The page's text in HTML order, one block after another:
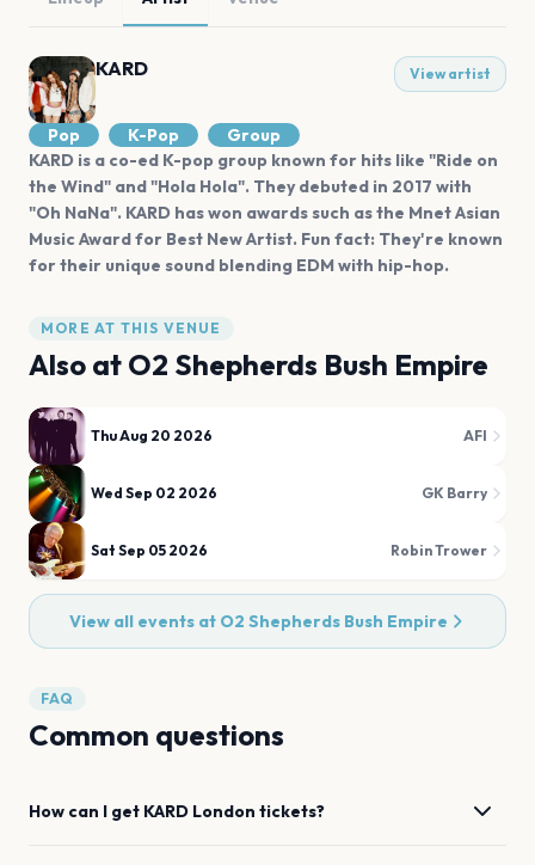
KARD View artist
Pop K-Pop
Group
KARD is a co-ed K-pop group known for hits like "Ride on
the Wind" and "Hola Hola". They debuted in 2017 with
"Oh NaNa". KARD has won awards such as the Mnet Asian
Music Award for Best New Artist. Fun fact: They're known
for their unique sound blending EDM with hip-hop.
MORE AT THIS VENUE
Also at O2 Shepherds Bush Empire
Thu Aug 20 2026 AFI
Wed Sep 02 2026 GK Barry
Sat Sep 05 2026 Robin Trower
View all events at O2 Shepherds Bush Empire
FAQ
Common questions
How can I get KARD London tickets?